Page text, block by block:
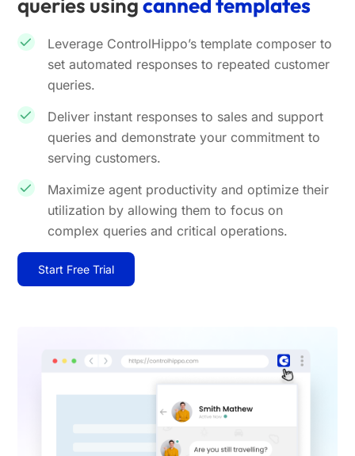
Leverage ControlHippo’s template composer to
set automated responses to repeated customer
queries.
Deliver instant responses to sales and support
queries and demonstrate your commitment to
serving customers.
Maximize agent productivity and optimize their
utilization by allowing them to focus on
complex queries and critical operations.
Start Free Trial